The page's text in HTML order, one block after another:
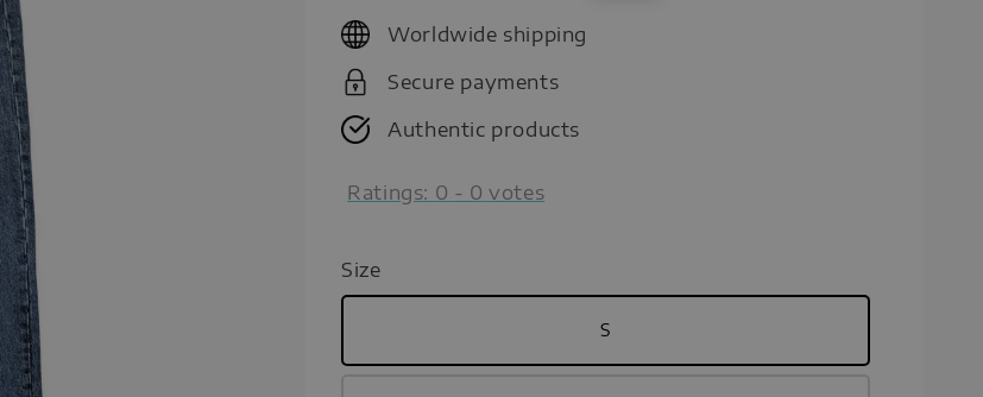
Worldwide shipping
Secure payments
Authentic products
Ratings: 0 - 0 votes
Size
S